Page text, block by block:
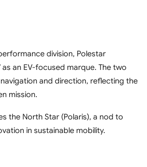
division, Polestar
as an EV-focused marque. The two
and direction, reflecting the
mission.
the North Star (Polaris), a nod to
in sustainable mobility.